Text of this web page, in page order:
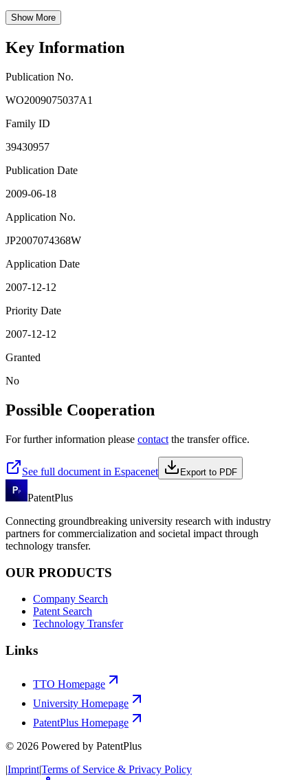
Show More
Key Information
Publication No.
WO2009075037A1
Family ID
39430957
Publication Date
2009-06-18
Application No.
JP2007074368W
Application Date
2007-12-12
Priority Date
2007-12-12
Granted
No
Possible Cooperation
For further information please contact the transfer office.
See full document in Espacenet Export to PDF
PatentPlus
Connecting groundbreaking university research with industry
partners for commercialization and societal impact through
technology transfer.
OUR PRODUCTS
Company Search
Patent Search
Technology Transfer
Links
TTO Homepage
University Homepage
PatentPlus Homepage
© 2026 Powered by PatentPlus
|Imprint|Terms of Service & Privacy Policy